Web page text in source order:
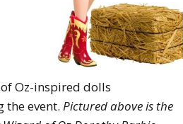
Oz-inspired dolls
the event. Pictured above is the